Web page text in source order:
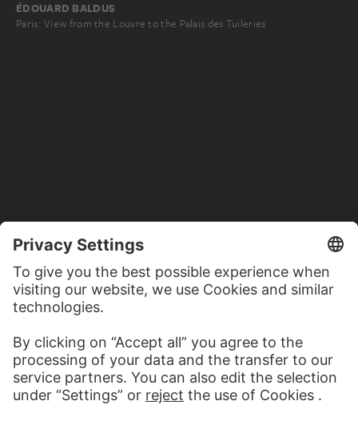
ÉDOUARD BALDUS
Paris: View from the Louvre to the Palais des Tuileries